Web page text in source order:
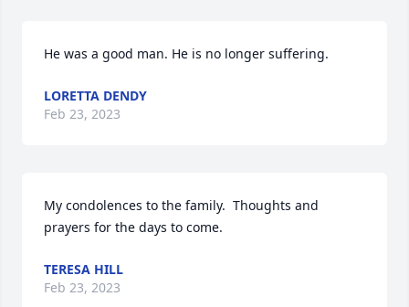
He was a good man. He is no longer suffering.
LORETTA DENDY
Feb 23, 2023
My condolences to the family.  Thoughts and
prayers for the days to come.
TERESA HILL
Feb 23, 2023